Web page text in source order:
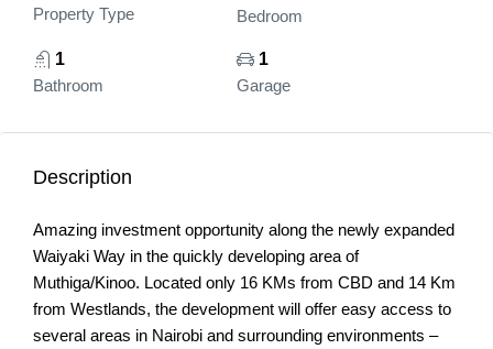
Property Type
Bedroom
1
Bathroom
1
Garage
Description
Amazing investment opportunity along the newly expanded
Waiyaki Way in the quickly developing area of
Muthiga/Kinoo. Located only 16 KMs from CBD and 14 Km
from Westlands, the development will offer easy access to
several areas in Nairobi and surrounding environments –